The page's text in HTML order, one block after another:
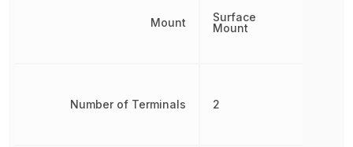
Mount
Number of Terminals
Surface
Mount
2